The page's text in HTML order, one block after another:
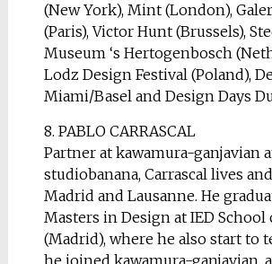
(New York), Mint (London),
(Paris), Victor Hunt (Brussels),
Museum ‘s Hertogenbosch
Lodz Design Festival (Poland),
Miami/Basel and Design Days
8. PABLO CARRASCAL
Partner at kawamura-ganjavian
studiobanana, Carrascal lives
Madrid and Lausanne. He
Masters in Design at IED School
(Madrid), where he also start to
he joined kawamura-ganjavian,